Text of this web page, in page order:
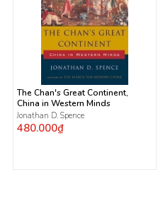
The Chan's Great Continent,
China in Western Minds
Jonathan D. Spence
480.000₫